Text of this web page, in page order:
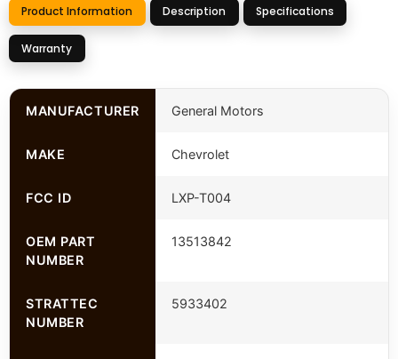
Product Information Description Specifications
Warranty
MANUFACTURER General Motors
MAKE Chevrolet
FCC ID LXP-T004
OEM PART
NUMBER
13513842
STRATTEC
NUMBER
5933402